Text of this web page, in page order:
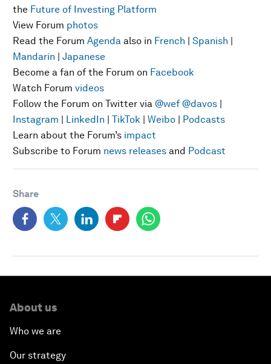
the Future of Investing Platform
View Forum photos
Read the Forum Agenda also in French | Spanish |
Mandarin | Japanese
Become a fan of the Forum on Facebook
Watch Forum videos
Follow the Forum on Twitter via @wef @davos |
Instagram | LinkedIn | TikTok | Weibo | Podcasts
Learn about the Forum’s impact
Subscribe to Forum news releases and Podcast
Share
About us
Who we are
Our strategy